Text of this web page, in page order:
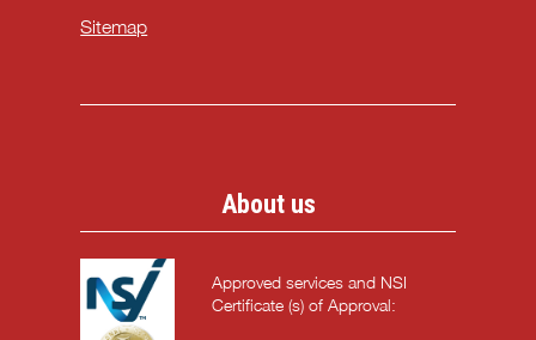
Sitemap
About us
Approved services and NSI
Certificate (s) of Approval: